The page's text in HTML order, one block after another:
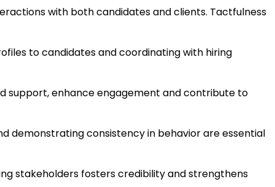
with both candidates and clients. Tactfulness
to candidates and coordinating with hiring
support, enhance engagement and contribute to
demonstrating consistency in behavior are essential
stakeholders fosters credibility and strengthens